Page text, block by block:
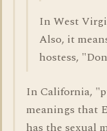
In West
Also, it
hostess,
In California,
meanings that
has the sexual